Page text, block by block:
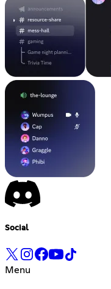
Social
Menu